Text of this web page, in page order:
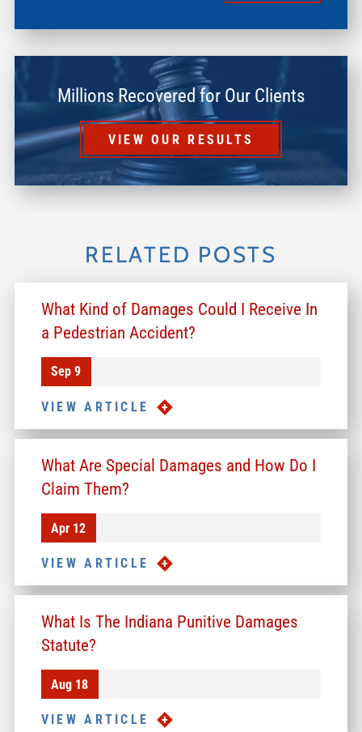
Millions Recovered for Our Clients
VIEW OUR RESULTS
RELATED POSTS
What Kind of Damages Could I Receive In
a Pedestrian Accident?
Sep 9
VIEW ARTICLE
What Are Special Damages and How Do I
Claim Them?
Apr 12
VIEW ARTICLE
What Is The Indiana Punitive Damages
Statute?
Aug 18
VIEW ARTICLE